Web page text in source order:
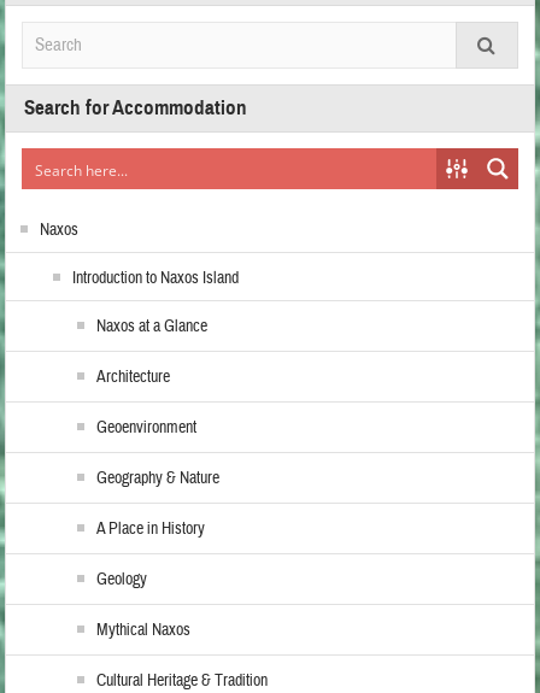
Search for Accommodation
Naxos
Introduction to Naxos Island
Naxos at a Glance
Architecture
Geoenvironment
Geography & Nature
A Place in History
Geology
Mythical Naxos
Cultural Heritage & Tradition